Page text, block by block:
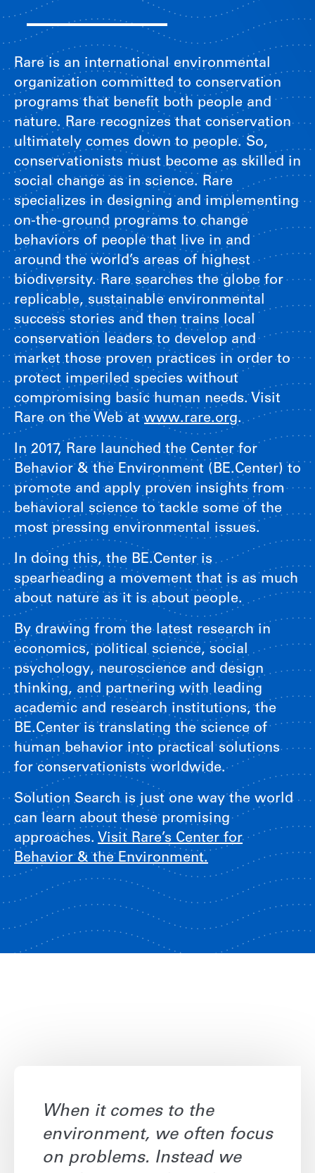
Rare is an international environmental
organization committed to conservation
programs that benefit both people and
nature. Rare recognizes that conservation
ultimately comes down to people. So,
conservationists must become as skilled in
social change as in science. Rare
specializes in designing and implementing
on-the-ground programs to change
behaviors of people that live in and
around the world’s areas of highest
biodiversity. Rare searches the globe for
replicable, sustainable environmental
success stories and then trains local
conservation leaders to develop and
market those proven practices in order to
protect imperiled species without
compromising basic human needs. Visit
Rare on the Web atwww.rare.org.
In 2017, Rare launched the Center for
Behavior & the Environment (BE.Center) to
promote and apply proven insights from
behavioral science to tackle some of the
most pressing environmental issues.
In doing this, the BE.Center is
spearheading a movement that is as much
about nature as it is about people.
By drawing from the latest research in
economics, political science, social
psychology, neuroscience and design
thinking, and partnering with leading
academic and research institutions, the
BE.Center is translating the science of
human behavior into practical solutions
for conservationists worldwide.
Solution Search is just one way the world
can learn about these promising
approaches. Visit Rare’s Center for
Behavior & the Environment.
When it comes to the
environment, we often focus
on problems. Instead we